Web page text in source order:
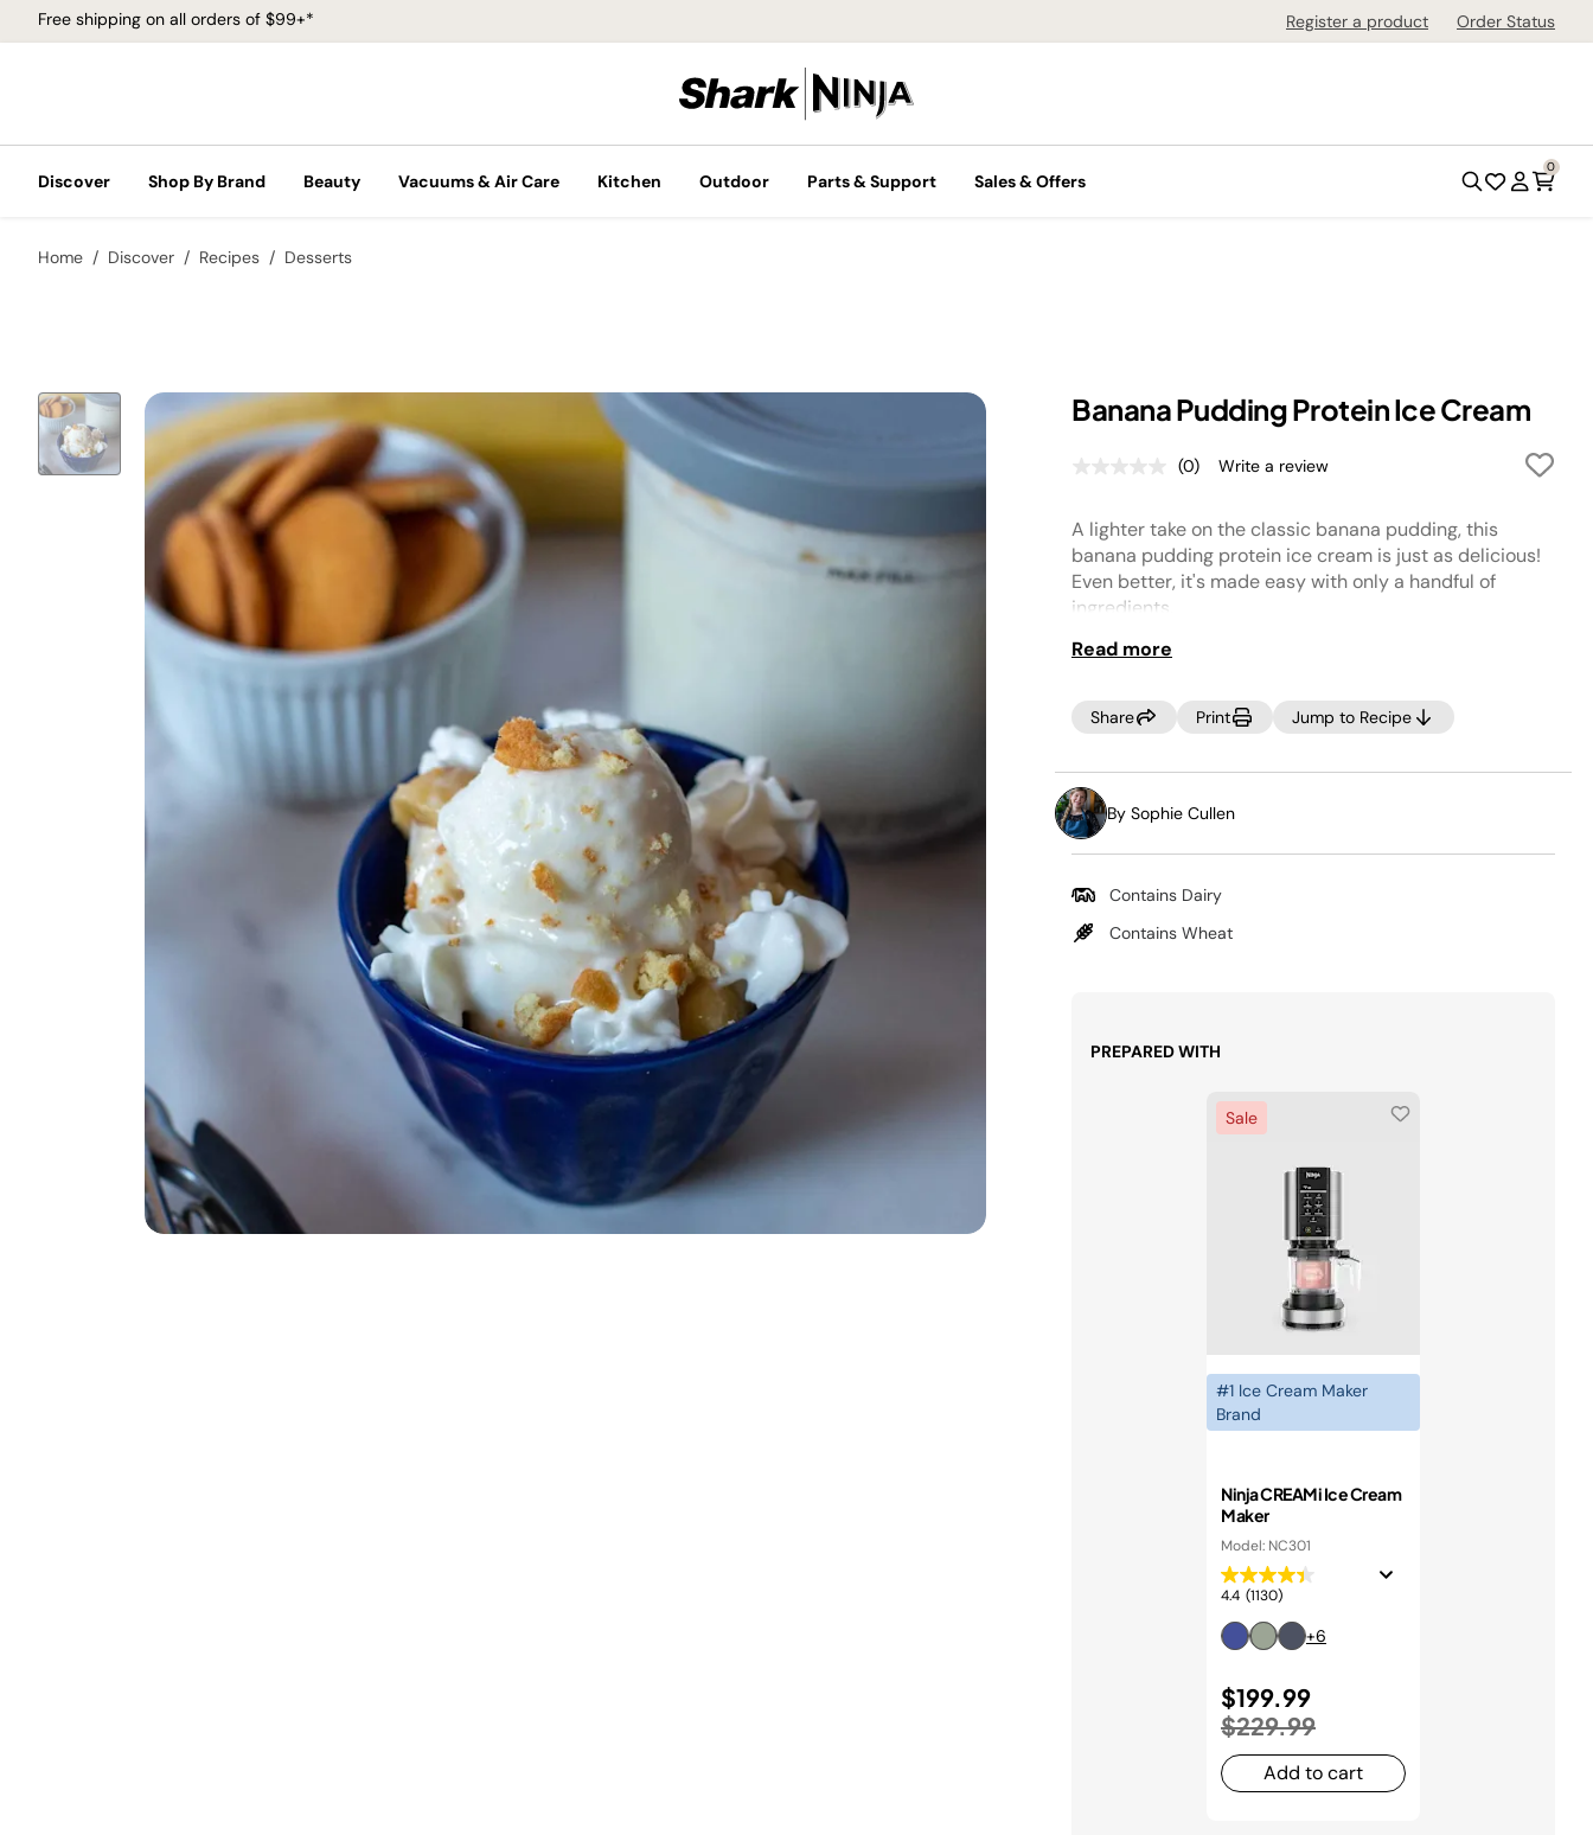
Free shipping on all orders of $99+* Register a product Order Status
Discover Shop By Brand Beauty Vacuums & Air Care Kitchen Outdoor Parts & Support Sales & Offers
0
Home Discover Recipes Desserts
Banana Pudding Protein Ice Cream
No
Same
page
link.
(0) Write a review
A lighter take on the classic banana pudding, this
banana pudding protein ice cream is just as delicious!
Even better, it's made easy with only a handful of
ingredients.
NOTE:
cream may look crumbly. If this occurs, select RE-SPIN
to process the mixture a little more. You can also add 1-
spinning for a creamier texture.
Read more
Share Print Jump to Recipe
By Sophie Cullen
Contains Dairy
Contains Wheat
PREPARED WITH
Sale
#1 Ice Cream Maker
Brand
Ninja CREAMi Ice Cream
Maker
Model: NC301
4.4 (1130)
+6
$199.99
$229.99to
Add to cart